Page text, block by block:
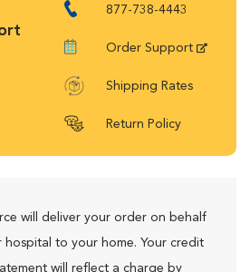
877-738-4443
Order Support
Shipping Rates
Return Policy
will deliver your order on behalf
hospital to your home. Your credit
will reflect a charge by